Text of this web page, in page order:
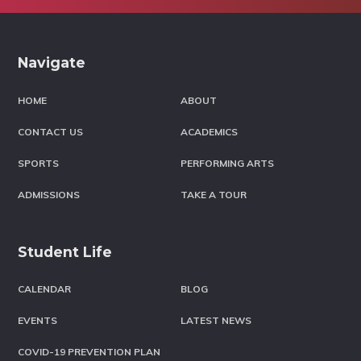
Navigate
HOME ABOUT
CONTACT US ACADEMICS
SPORTS PERFORMING ARTS
ADMISSIONS TAKE A TOUR
Student Life
CALENDAR BLOG
EVENTS LATEST NEWS
COVID-19 PREVENTION PLAN